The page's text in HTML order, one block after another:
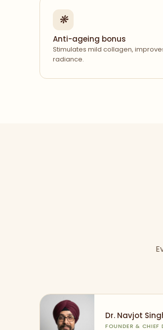
❋
Anti-ageing bonus
Stimulates mild collagen,
radiance.
Dr. Navjot
FOUNDER & CHIEF